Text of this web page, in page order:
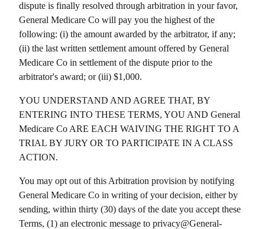
dispute is finally resolved through arbitration in your favor,
General Medicare Co will pay you the highest of the
following: (i) the amount awarded by the arbitrator, if any;
(ii) the last written settlement amount offered by General
Medicare Co in settlement of the dispute prior to the
arbitrator's award; or (iii) $1,000.
YOU UNDERSTAND AND AGREE THAT, BY
ENTERING INTO THESE TERMS, YOU AND General
Medicare Co ARE EACH WAIVING THE RIGHT TO A
TRIAL BY JURY OR TO PARTICIPATE IN A CLASS
ACTION.
You may opt out of this Arbitration provision by notifying
General Medicare Co in writing of your decision, either by
sending, within thirty (30) days of the date you accept these
Terms, (1) an electronic message to privacy@General-